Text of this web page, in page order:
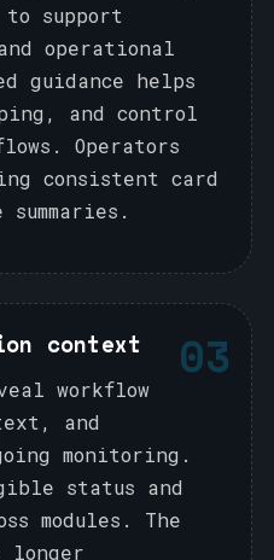
to support
operational
guidance helps
and control
Operators
consistent card
03
context
workflow
and
monitoring.
status and
modules. The
longer